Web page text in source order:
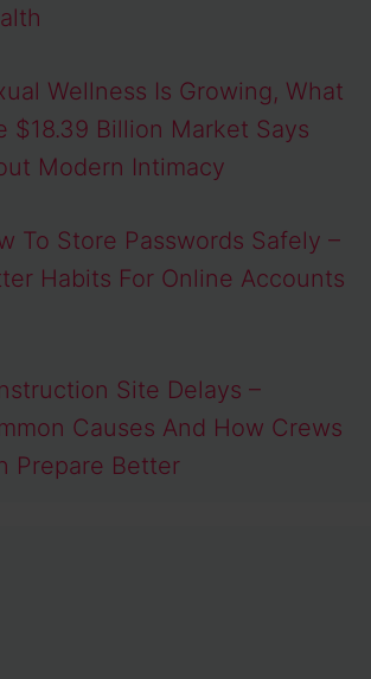
Wellness Is Growing, What
$18.39 Billion Market Says
Modern Intimacy
To Store Passwords Safely –
Habits For Online Accounts
Site Delays –
Causes And How Crews
Prepare Better